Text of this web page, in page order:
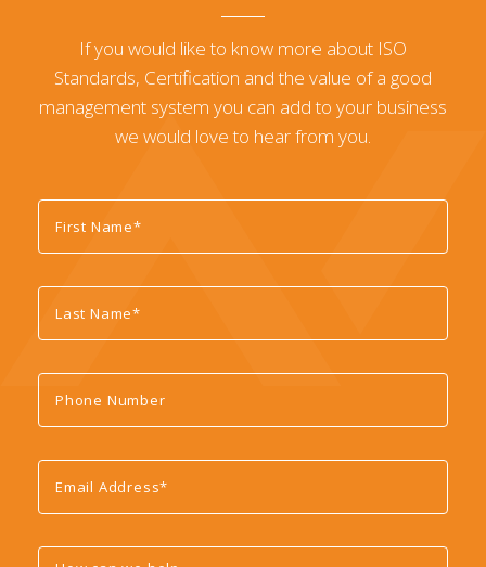
If you would like to know more about ISO
Standards, Certification and the value of a good
management system you can add to your business
we would love to hear from you.